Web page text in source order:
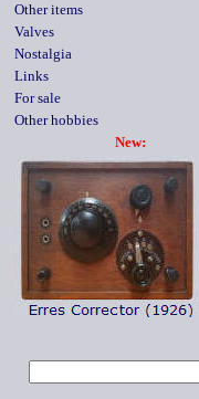
Other items
Valves
Nostalgia
Links
For sale
Other hobbies
New: